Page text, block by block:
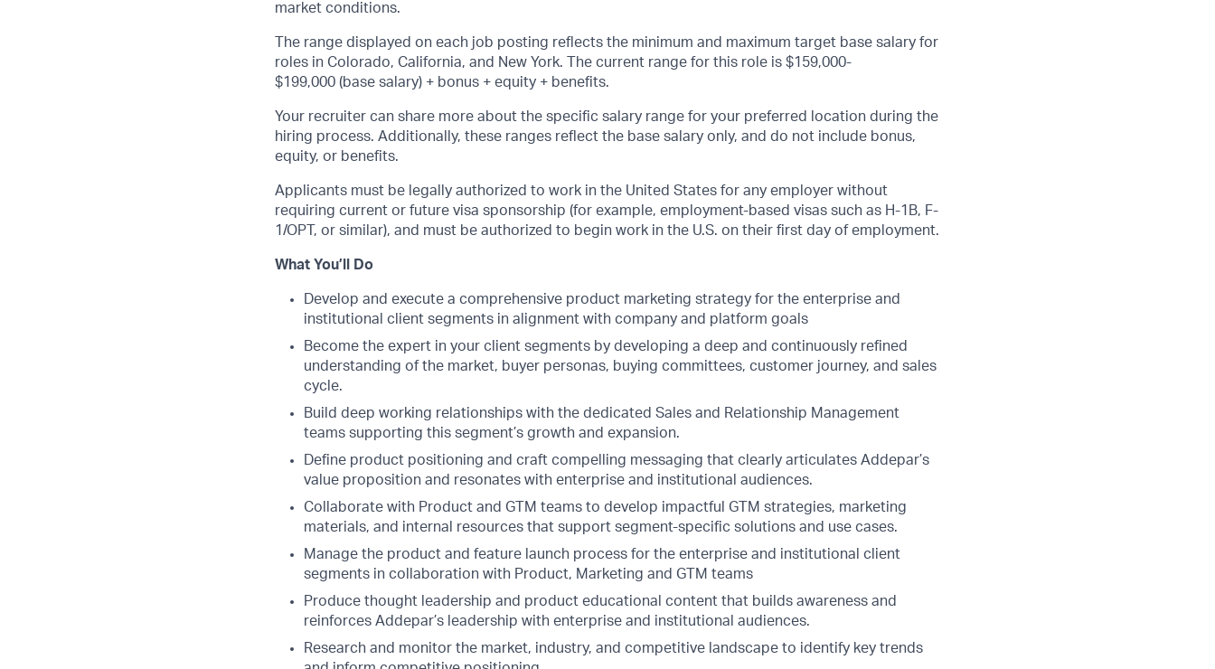
market conditions.
The range displayed on each job posting reflects the minimum and maximum target base salary for
roles in Colorado, California, and New York. The current range for this role is $159,000-
$199,000 (base salary) + bonus + equity + benefits.
Your recruiter can share more about the specific salary range for your preferred location during the
hiring process. Additionally, these ranges reflect the base salary only, and do not include bonus,
equity, or benefits.
Applicants must be legally authorized to work in the United States for any employer without
requiring current or future visa sponsorship (for example, employment-based visas such as H-1B, F-
1 /OPT, or similar), and must be authorized to begin work in the U.S. on their first day of employment.
What You’ll Do
Develop and execute a comprehensive product marketing strategy for the enterprise and
institutional client segments in alignment with company and platform goals
Become the expert in your client segments by developing a deep and continuously refined
understanding of the market, buyer personas, buying committees, customer journey, and sales
cycle.
Build deep working relationships with the dedicated Sales and Relationship Management
teams supporting this segment’s growth and expansion.
Define product positioning and craft compelling messaging that clearly articulates Addepar’s
value proposition and resonates with enterprise and institutional audiences.
Collaborate with Product and GTM teams to develop impactful GTM strategies, marketing
materials, and internal resources that support segment-specific solutions and use cases.
Manage the product and feature launch process for the enterprise and institutional client
segments in collaboration with Product, Marketing and GTM teams
Produce thought leadership and product educational content that builds awareness and
reinforces Addepar’s leadership with enterprise and institutional audiences.
Research and monitor the market, industry, and competitive landscape to identify key trends